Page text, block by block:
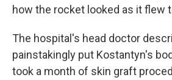
how the rocket looked as it flew
The hospital's head doctor
painstakingly put Kostantyn's
took a month of skin graft